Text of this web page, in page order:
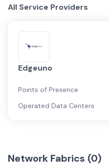
All Service Providers
Edgeuno
Points of Presence
Operated Data Centers
Network Fabrics (0)